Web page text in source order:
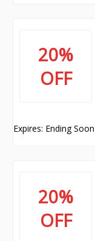
20%
OFF
Expires: Ending Soon
20%
OFF